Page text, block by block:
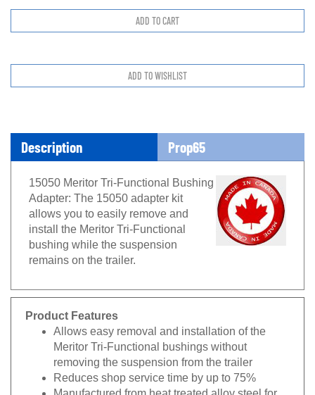
Description Prop65
15050 Meritor Tri-Functional Bushing
Adapter: The 15050 adapter kit
allows you to easily remove and
install the Meritor Tri-Functional
bushing while the suspension
remains on the trailer.
Product Features
Allows easy removal and installation of the
Meritor Tri-Functional bushings without
removing the suspension from the trailer
Reduces shop service time by up to 75%
Manufactured from heat treated alloy steel for